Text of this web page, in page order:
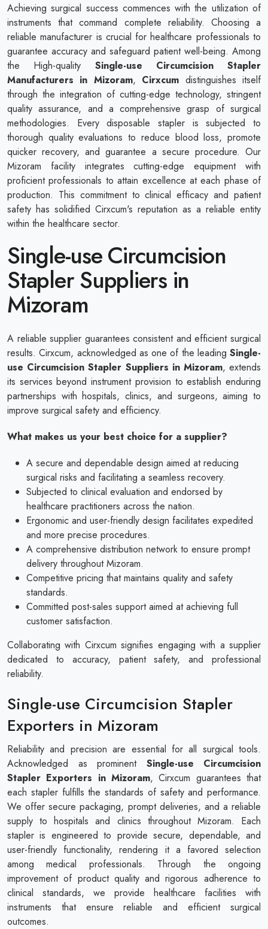
Achieving surgical success commences with the utilization of
instruments that command complete reliability. Choosing a
reliable manufacturer is crucial for healthcare professionals to
guarantee accuracy and safeguard patient well-being. Among
the High-quality Single-use Circumcision Stapler
Manufacturers in Mizoram, Cirxcum distinguishes itself
through the integration of cutting-edge technology, stringent
quality assurance, and a comprehensive grasp of surgical
methodologies. Every disposable stapler is subjected to
thorough quality evaluations to reduce blood loss, promote
quicker recovery, and guarantee a secure procedure. Our
Mizoram facility integrates cutting-edge equipment with
proficient professionals to attain excellence at each phase of
production. This commitment to clinical efficacy and patient
safety has solidified Cirxcum's reputation as a reliable entity
within the healthcare sector.
Single-use Circumcision
Stapler Suppliers in
Mizoram
A reliable supplier guarantees consistent and efficient surgical
results. Cirxcum, acknowledged as one of the leading Single-
use Circumcision Stapler Suppliers in Mizoram, extends
its services beyond instrument provision to establish enduring
partnerships with hospitals, clinics, and surgeons, aiming to
improve surgical safety and efficiency.
What makes us your best choice for a supplier?
A secure and dependable design aimed at reducing
surgical risks and facilitating a seamless recovery.
Subjected to clinical evaluation and endorsed by
healthcare practitioners across the nation.
Ergonomic and user-friendly design facilitates expedited
and more precise procedures.
A comprehensive distribution network to ensure prompt
delivery throughout Mizoram.
Competitive pricing that maintains quality and safety
standards.
Committed post-sales support aimed at achieving full
customer satisfaction.
Collaborating with Cirxcum signifies engaging with a supplier
dedicated to accuracy, patient safety, and professional
reliability.
Single-use Circumcision Stapler
Exporters in Mizoram
Reliability and precision are essential for all surgical tools.
Acknowledged as prominent Single-use Circumcision
Stapler Exporters in Mizoram, Cirxcum guarantees that
each stapler fulfills the standards of safety and performance.
We offer secure packaging, prompt deliveries, and a reliable
supply to hospitals and clinics throughout Mizoram. Each
stapler is engineered to provide secure, dependable, and
user-friendly functionality, rendering it a favored selection
among medical professionals. Through the ongoing
improvement of product quality and rigorous adherence to
clinical standards, we provide healthcare facilities with
instruments that ensure reliable and efficient surgical
outcomes.